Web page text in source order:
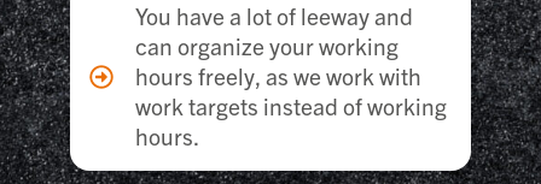
You have a lot of leeway and
can organize your working
hours freely, as we work with
work targets instead of working
hours.